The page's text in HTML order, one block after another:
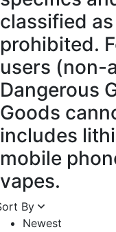
classified
prohibited.
users (non-
Dangerous
Goods
includes
mobile
vapes.
By
Newest